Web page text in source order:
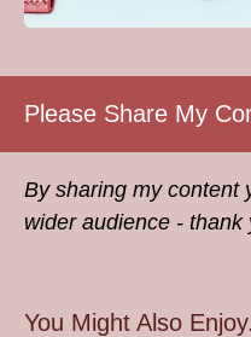
Please Share My
By sharing my content
wider audience - thank
You Might Also